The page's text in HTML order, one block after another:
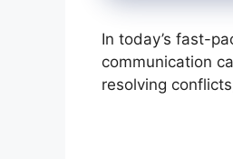
In today’s fast-
communication
resolving